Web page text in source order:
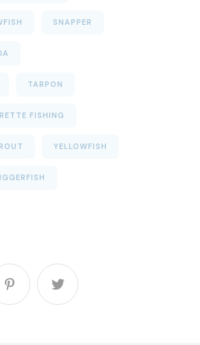
SNAPPER
TARPON
FISHING
YELLOWFISH